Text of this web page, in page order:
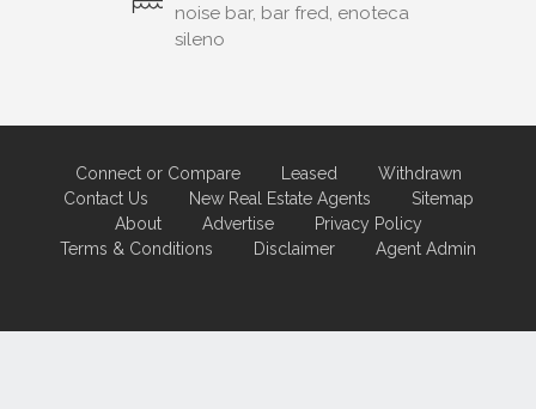
noise bar, bar fred, enoteca
sileno
Connect or Compare Leased
Withdrawn
Contact Us
New Real Estate Agents
Sitemap
About
Advertise
Privacy Policy
Terms & Conditions
Disclaimer Agent Admin